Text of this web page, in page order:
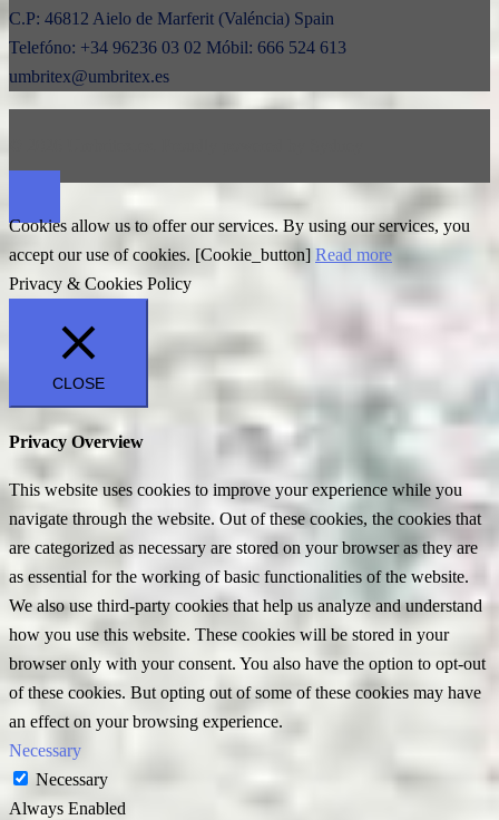
C.P: 46812 Aielo de Marferit (Valéncia) Spain
Telefóno: +34 96236 03 02 Móbil: 666 524 613
umbritex@umbritex.es
Cookies allow us to offer our services. By using our services, you
accept our use of cookies. [Cookie_button] Read more
Privacy & Cookies Policy
CLOSE
Privacy Overview
This website uses cookies to improve your experience while you
navigate through the website. Out of these cookies, the cookies that
are categorized as necessary are stored on your browser as they are
as essential for the working of basic functionalities of the website.
We also use third-party cookies that help us analyze and understand
how you use this website. These cookies will be stored in your
browser only with your consent. You also have the option to opt-out
of these cookies. But opting out of some of these cookies may have
an effect on your browsing experience.
Necessary
Necessary
Always Enabled